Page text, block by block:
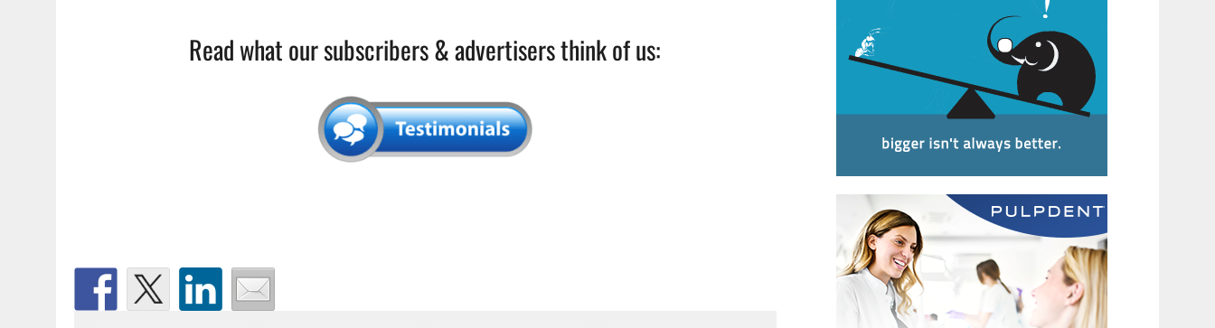
Read what our subscribers & advertisers think of us: